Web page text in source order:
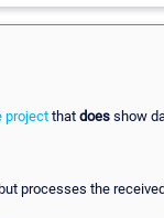
project that does show
processes the